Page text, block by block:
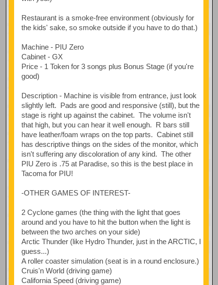
Restaurant is a smoke-free environment (obviously for
the kids' sake, so smoke outside if you have to do that.)
Machine - PIU Zero
Cabinet - GX
Price - 1 Token for 3 songs plus Bonus Stage (if you're
good)
Description - Machine is visible from entrance, just look
slightly left. Pads are good and responsive (still), but the
stage is right up against the cabinet. The volume isn't
that high, but you can hear it well enough. R bars still
have leather/foam wraps on the top parts. Cabinet still
has descriptive things on the sides of the monitor, which
isn't suffering any discoloration of any kind. The other
PIU Zero is .75 at Paradise, so this is the best place in
Tacoma for PIU!
-OTHER GAMES OF INTEREST-
2 Cyclone games (the thing with the light that goes
around and you have to hit the button when the light is
between the two arches on your side)
Arctic Thunder (like Hydro Thunder, just in the ARCTIC, I
guess...)
A roller coaster simulation (seat is in a round enclosure.)
Cruis'n World (driving game)
California Speed (driving game)